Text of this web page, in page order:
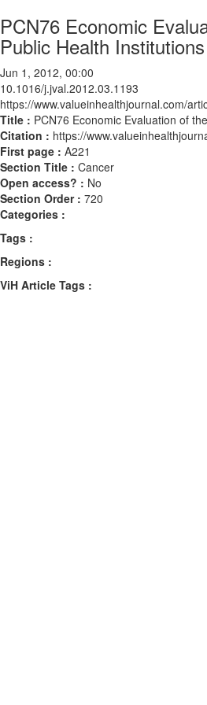
PCN76 Economic
Public Health Institutions
Jun 1, 2012, 00:00
10.1016/j.jval.2012.03.1193
https://www.valueinhealthjournal.com/
Title : PCN76 Economic Evaluation of
Citation : https://
First page : A221
Section Title : Cancer
Open access? : No
Section Order : 720
Categories :
Tags :
Regions :
ViH Article Tags :